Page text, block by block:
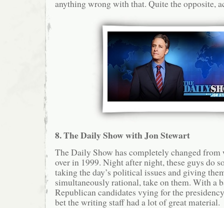
anything wrong with that. Quite the opposite,
8. The Daily Show with Jon Stewart
The Daily Show has completely changed
over in 1999. Night after night, these guys do
taking the day’s political issues and giving
simultaneously rational, take on them. With a
Republican candidates vying for the
bet the writing staff had a lot of great material.